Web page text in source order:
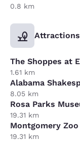
0.8 km
Attractions
The Shoppes at
1.61 km
Alabama
8.05 km
Rosa Parks
19.31 km
Montgomery Zoo
19.31 km